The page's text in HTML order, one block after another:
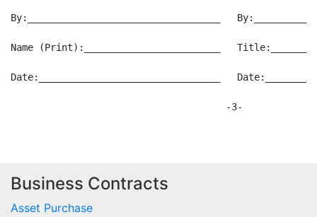
By:__________________________________
Name (Print):________________________
Date:________________________________
Business Contracts
Asset Purchase